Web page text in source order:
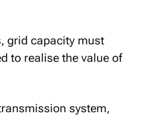
grid capacity must
to realise the value of
system,